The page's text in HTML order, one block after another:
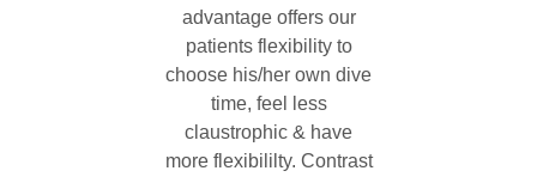
advantage offers our
patients flexibility to
choose his/her own dive
time, feel less
claustrophic & have
more flexibililty. Contrast